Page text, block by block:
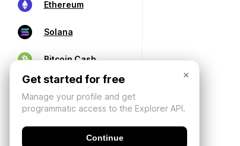
Ethereum
Solana
Bitcoin Cash
×
Get started for free
Manage your profile and get
programmatic access to the Explorer API.
Continue